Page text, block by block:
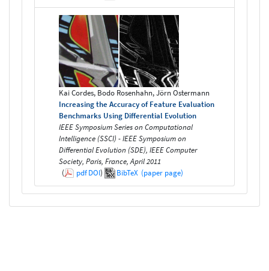
Kai Cordes, Bodo Rosenhahn, Jörn Ostermann
Increasing the Accuracy of Feature Evaluation
Benchmarks Using Differential Evolution
IEEE Symposium Series on Computational
Intelligence (SSCI) - IEEE Symposium on
Differential Evolution (SDE), IEEE Computer
Society, Paris, France, April 2011
(
pdfDOI) BibTeX (paper page)